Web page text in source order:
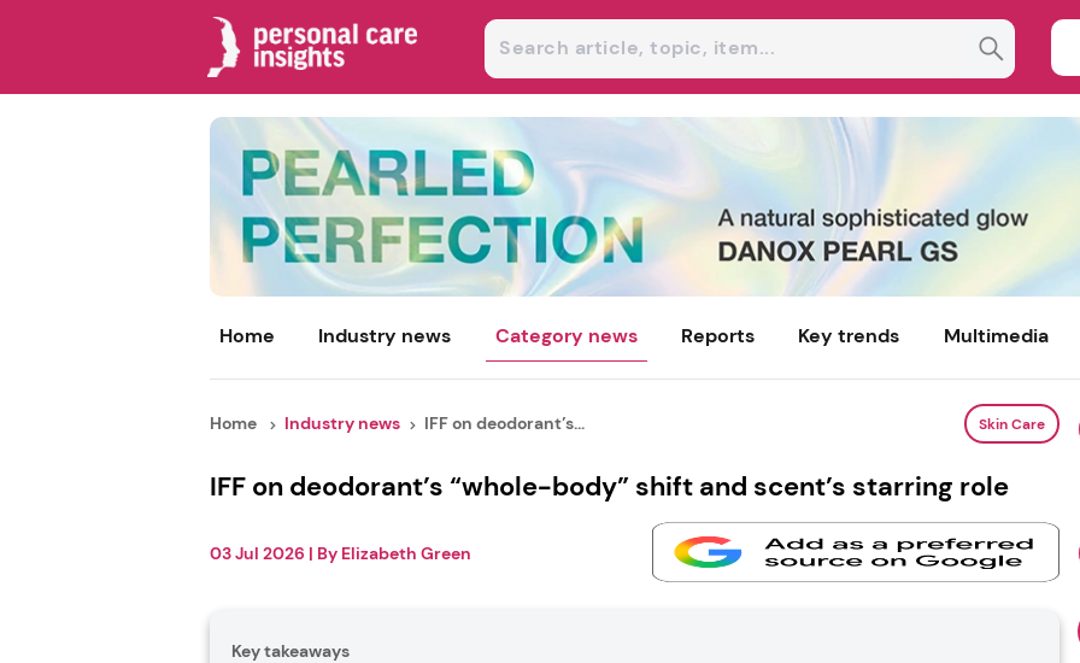
Home Industry news Category news Reports Key trends Multimedia
Home Industry news IFF on deodorant’s... Skin Care
IFF on deodorant’s “whole-body” shift and scent’s starring role
03 Jul 2026 | By Elizabeth Green
Key takeaways